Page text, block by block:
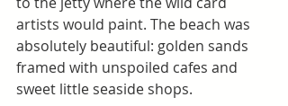
artists would paint. The beach was
absolutely beautiful: golden sands
framed with unspoiled cafes and
sweet little seaside shops.